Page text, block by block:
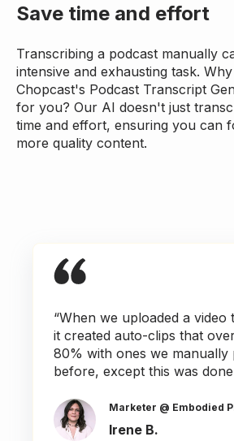
Save time and effort
Transcribing a podcast manually
intensive and exhausting task.
Chopcast's Podcast Transcript
for you? Our AI doesn't just
time and effort, ensuring you can
more quality content.
“When we uploaded a video
it created auto-clips that
80% with ones we manually
before, except this was
Marketer @ Embodied
Irene B.